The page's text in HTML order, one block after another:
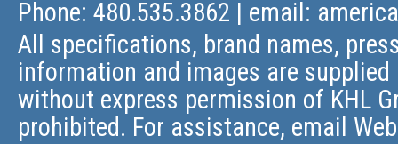
Phone: 480.535.3862 | email:
All specifications, brand names,
information and images are
without express permission of KHL
prohibited. For assistance, email